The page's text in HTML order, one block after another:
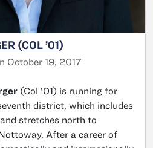
(COL ’01)
October 19, 2017
(Col ’01) is running for
district, which includes
stretches north to
After a career of